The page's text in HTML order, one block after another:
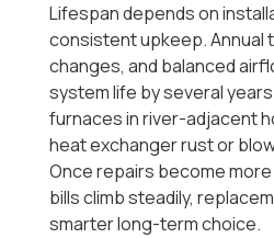
Lifespan depends on
consistent upkeep. Annual
changes, and balanced
system life by several
furnaces in river-adjacent
heat exchanger rust or
Once repairs become
bills climb steadily,
smarter long-term choice.